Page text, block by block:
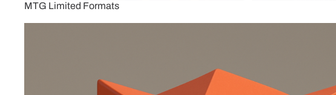
MTG Limited Formats